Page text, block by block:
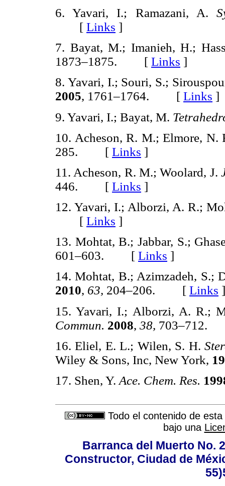
6. Yavari, I.; Ramazani, A.
[ Links ]
7. Bayat, M.; Imanieh, H.;
1873–1875. [ Links ]
8. Yavari, I.; Souri, S.;
2005, 1761–1764. [ Links ]
9. Yavari, I.; Bayat, M.
10. Acheson, R. M.; Elmore, N.
285. [ Links ]
11. Acheson, R. M.; Woolard, J.
446. [ Links ]
12. Yavari, I.; Alborzi, A. R.;
[ Links ]
13. Mohtat, B.; Jabbar, S.;
601–603. [ Links ]
14. Mohtat, B.; Azimzadeh, S.;
2010, 63, 204–206. [ Links ]
15. Yavari, I.; Alborzi, A. R.;
Commun. 2008, 38,
16. Eliel, E. L.; Wilen, S. H.
Wiley & Sons, Inc, New York,
17. Shen, Y. Ace. Chem. Res.
Todo el contenido de
bajo una
Barranca del Muerto No.
Constructor, Ciudad de